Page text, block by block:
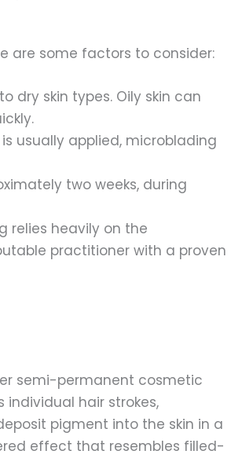
are some factors to consider:
dry skin types. Oily skin can
usually applied, microblading
two weeks, during
relies heavily on the
practitioner with a proven
semi-permanent cosmetic
hair strokes,
pigment into the skin in a
effect that resembles filled-